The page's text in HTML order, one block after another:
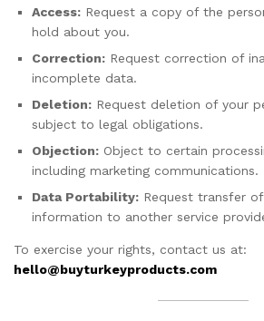
Access: Request a copy of the
hold about you.
Correction: Request correction of
incomplete data.
Deletion: Request deletion of your
subject to legal obligations.
Objection: Object to certain
including marketing communications.
Data Portability: Request transfer
information to another service
To exercise your rights, contact us at:
hello@buyturkeyproducts.com